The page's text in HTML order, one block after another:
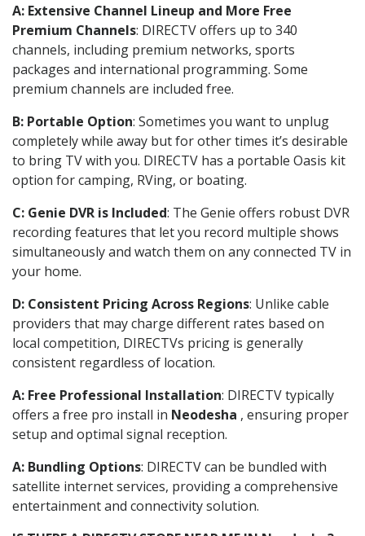
A: Extensive Channel Lineup and More Free
Premium Channels: DIRECTV offers up to 340
channels, including premium networks, sports
packages and international programming. Some
premium channels are included free.
B: Portable Option: Sometimes you want to unplug
completely while away but for other times it’s desirable
to bring TV with you. DIRECTV has a portable Oasis kit
option for camping, RVing, or boating.
C: Genie DVR is Included: The Genie offers robust DVR
recording features that let you record multiple shows
simultaneously and watch them on any connected TV in
your home.
D: Consistent Pricing Across Regions: Unlike cable
providers that may charge different rates based on
local competition, DIRECTVs pricing is generally
consistent regardless of location.
A: Free Professional Installation: DIRECTV typically
offers a free pro install in Neodesha , ensuring proper
setup and optimal signal reception.
A: Bundling Options: DIRECTV can be bundled with
satellite internet services, providing a comprehensive
entertainment and connectivity solution.